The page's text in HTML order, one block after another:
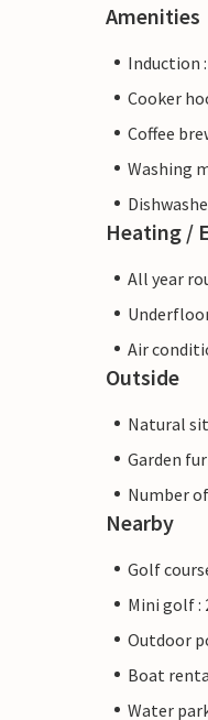
Amenities
Induction
Cooker
Coffee
Washing
Heating /
All year
Air
Outside
Natural
Garden
Number
Nearby
Golf
Mini golf :
Outdoor
Boat
Water